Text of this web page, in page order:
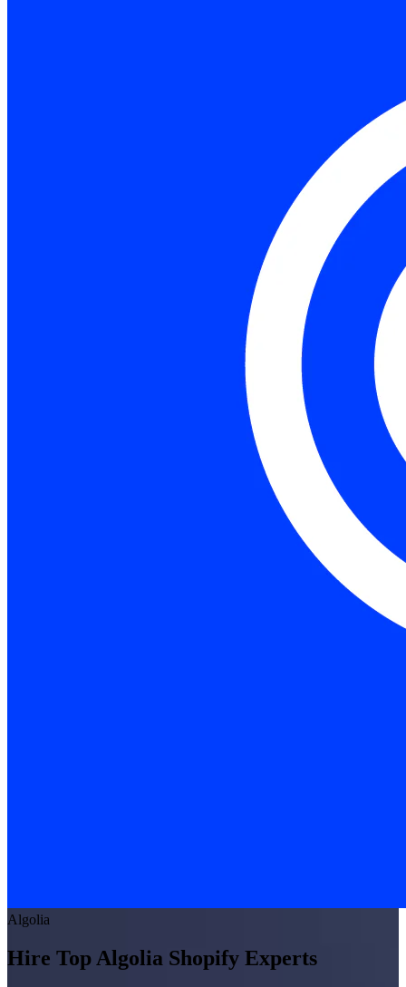
Algolia
Hire Top Algolia Shopify Experts